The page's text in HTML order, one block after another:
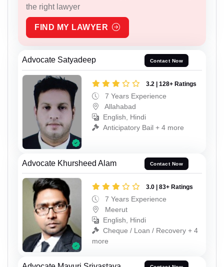
the right lawyer
FIND MY LAWYER
Advocate Satyadeep Contact Now
3.2 | 128+ Ratings
7 Years Experience
Allahabad
English, Hindi
Anticipatory Bail + 4 more
Advocate Khursheed Alam Contact Now
3.0 | 83+ Ratings
7 Years Experience
Meerut
English, Hindi
Cheque / Loan / Recovery + 4
more